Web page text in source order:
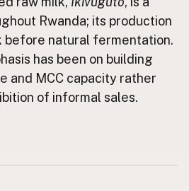
Rwanda; its production
before natural fermentation.
has been on building
and MCC capacity rather
of informal sales.